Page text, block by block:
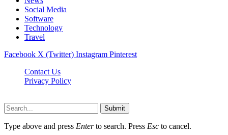
Social Media
Software
Technology
Travel
Facebook X (Twitter) Instagram Pinterest
Contact Us
Privacy Policy
Submit
Type above and press Enterto search. Press Esc to cancel.